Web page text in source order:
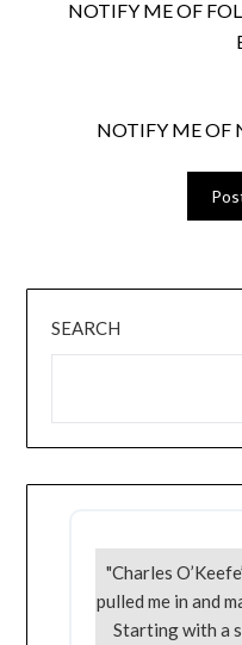
NOTIFY ME OF
NOTIFY ME OF
SEARCH
"Charles
pulled me in and
Starting with a